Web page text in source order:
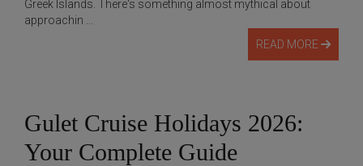
Greek Islands. There's something almost mythical about
approachin ...
READ MORE
Gulet Cruise Holidays 2026:
Your Complete Guide